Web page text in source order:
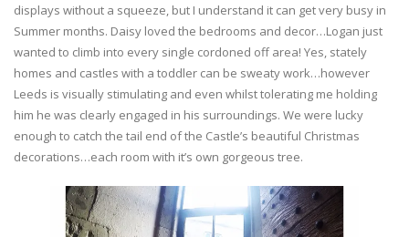
displays without a squeeze, but I understand it can get very busy in
Summer months. Daisy loved the bedrooms and decor…Logan just
wanted to climb into every single cordoned off area! Yes, stately
homes and castles with a toddler can be sweaty work…however
Leeds is visually stimulating and even whilst tolerating me holding
him he was clearly engaged in his surroundings. We were lucky
enough to catch the tail end of the Castle’s beautiful Christmas
decorations…each room with it’s own gorgeous tree.